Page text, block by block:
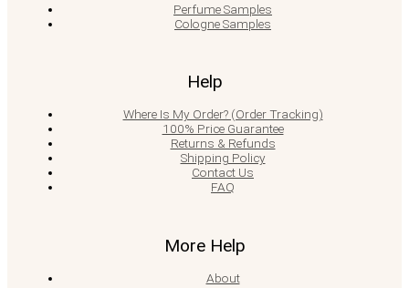
Perfume Samples
Cologne Samples
Help
Where Is My Order? (Order Tracking)
100% Price Guarantee
Returns & Refunds
Shipping Policy
Contact Us
FAQ
More Help
About